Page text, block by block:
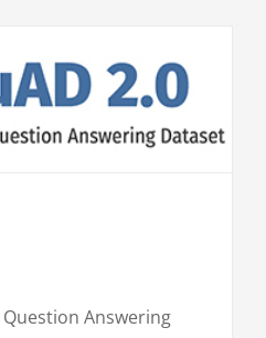
Question Answering